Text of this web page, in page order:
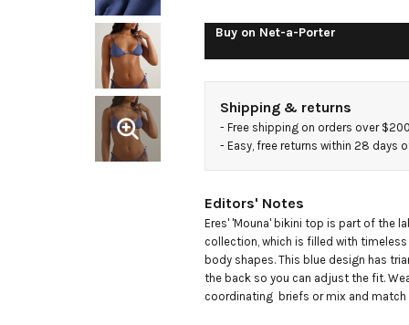
bikini top
Buy on Net-a-Porter
Shipping & returns
- Free shipping on orders over
- Easy, free returns within 28 days
Editors' Notes
Eres' 'Mouna' bikini top is part of the
collection, which is filled with
body shapes. This blue design has
the back so you can adjust the fit.
coordinating  briefs or mix and